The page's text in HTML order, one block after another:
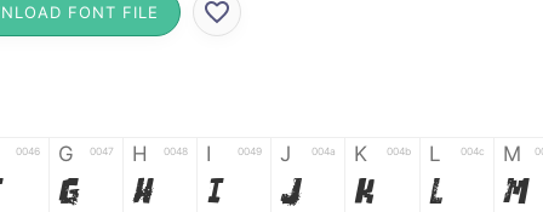
FONT FILE
0046 G 0047
G
H 0048
H
I 0049
I
J 004a
J
K 004b
K
L 004c
L
M
M